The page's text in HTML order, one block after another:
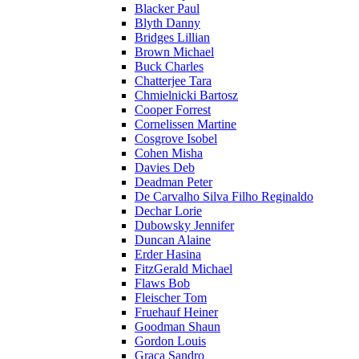
Blacker Paul
Blyth Danny
Bridges Lillian
Brown Michael
Buck Charles
Chatterjee Tara
Chmielnicki Bartosz
Cooper Forrest
Cornelissen Martine
Cosgrove Isobel
Cohen Misha
Davies Deb
Deadman Peter
De Carvalho Silva Filho Reginaldo
Dechar Lorie
Dubowsky Jennifer
Duncan Alaine
Erder Hasina
FitzGerald Michael
Flaws Bob
Fleischer Tom
Fruehauf Heiner
Goodman Shaun
Gordon Louis
Graca Sandro